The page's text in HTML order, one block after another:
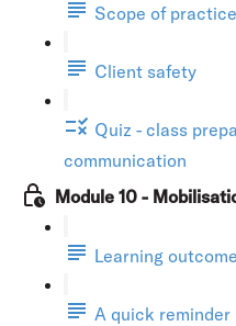
Scope of practice
Client safety
Quiz - class
communication
Module 10 -
Learning
A quick reminder